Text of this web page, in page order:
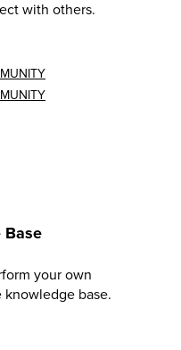
with others.
Base
your own
base.